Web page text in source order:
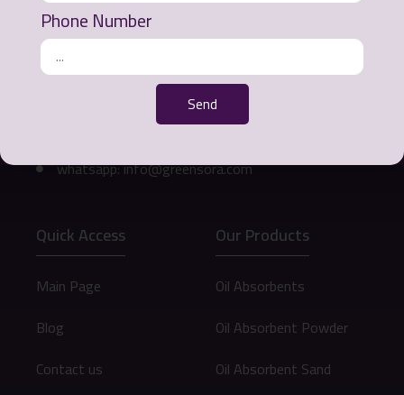
Office address: Mashhad - Ahmedabad Street -
Khurshid Commercial Complex - 3rd Floor - Unit
311
Phone number: 0098 912 073 9472
whatsapp: info@greensora.com
Quick Access
Main Page
Blog
Contact us
Our Products
Oil Absorbents
Oil Absorbent Powder
Oil Absorbent Sand
Phone Number
Send